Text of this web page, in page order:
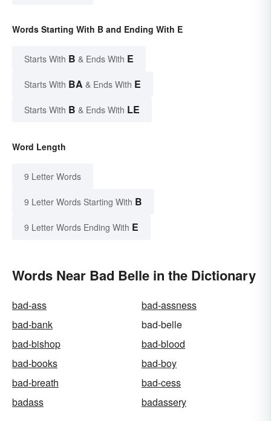
Words Starting With B and Ending With E
Starts With B & Ends With E
Starts With BA & Ends With E
Starts With B & Ends With LE
Word Length
9 Letter Words
9 Letter Words Starting With B
9 Letter Words Ending With E
Words Near Bad Belle in the Dictionary
bad-ass
bad-assness
bad-bank
bad-belle
bad-bishop
bad-blood
bad-books
bad-boy
bad-breath
bad-cess
badass
badassery